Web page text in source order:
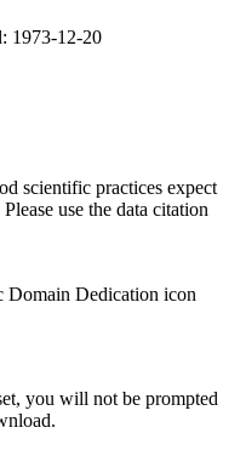
1973-12-20
scientific practices expect
use the data citation
you will not be prompted